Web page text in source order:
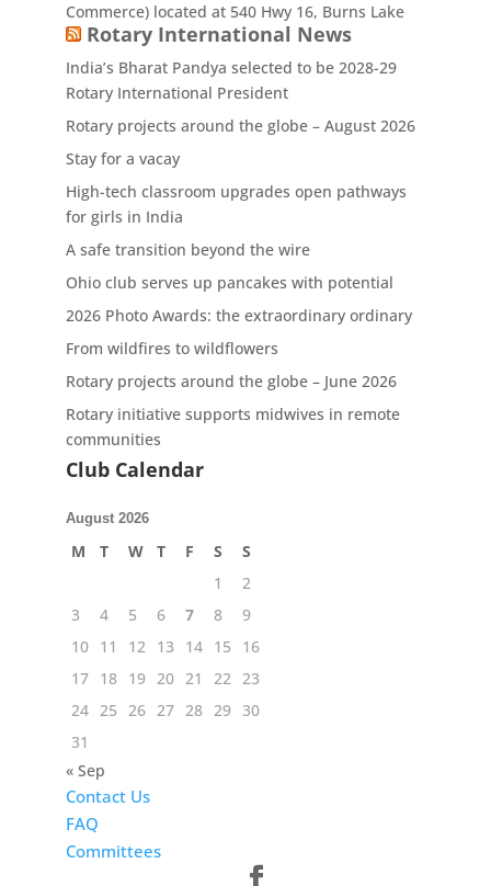
Commerce) located at 540 Hwy 16, Burns Lake
Rotary International News
India’s Bharat Pandya selected to be 2028-29
Rotary International President
Rotary projects around the globe – August 2026
Stay for a vacay
High-tech classroom upgrades open pathways
for girls in India
A safe transition beyond the wire
Ohio club serves up pancakes with potential
2026 Photo Awards: the extraordinary ordinary
From wildfires to wildflowers
Rotary projects around the globe – June 2026
Rotary initiative supports midwives in remote
communities
Club Calendar
August 2026
M T W T F S
S
1
2
3
4 5 6 7 8
9
10 11 12 13 14 15
16
17 18 19 20 21 22 23
24 25 26 27 28 29 30
31
« Sep
Contact Us
FAQ
Committees